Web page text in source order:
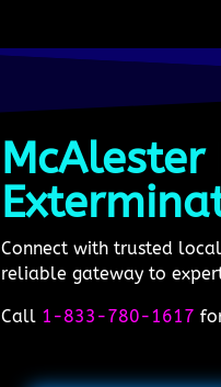
Connect with trusted
reliable gateway to
Call 1-833-780-1617